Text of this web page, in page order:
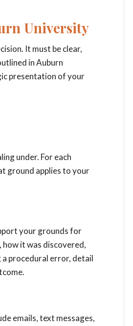
University
It must be clear,
in Auburn
presentation of your
under. For each
ground applies to your
your grounds for
how it was discovered,
a procedural error, detail
emails, text messages,